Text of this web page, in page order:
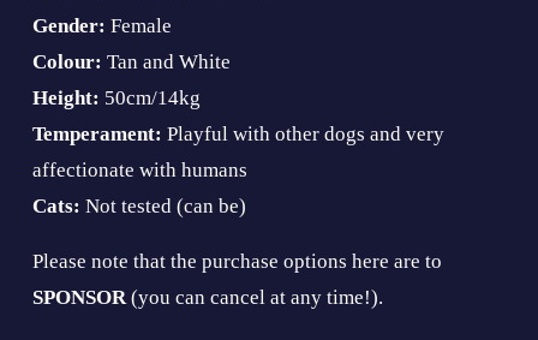
Gender: Female
Colour: Tan and White
Height: 50cm/14kg
Temperament: Playful with other dogs and very
affectionate with humans
Cats: Not tested (can be)
SPONSOR (you can cancel at any time!).